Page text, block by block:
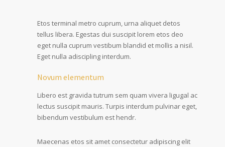
Etos terminal metro cuprum, urna aliquet detos
tellus libera. Egestas dui suscipit lorem etos deo
eget nulla cuprum vestibum blandid et mollis a nisil.
Eget nulla adiscipling interdum.
Novum elementum
Libero est gravida tutrum sem quam vivera ligugal ac
lectus suscipit mauris. Turpis interdum pulvinar eget,
bibendum vestibulum est hendr.
Maecenas etos sit amet consectetur adipiscing elit